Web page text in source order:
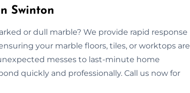
Swinton
or dull marble? We provide rapid response
your marble floors, tiles, or worktops are
messes to last-minute home
quickly and professionally. Call us now for